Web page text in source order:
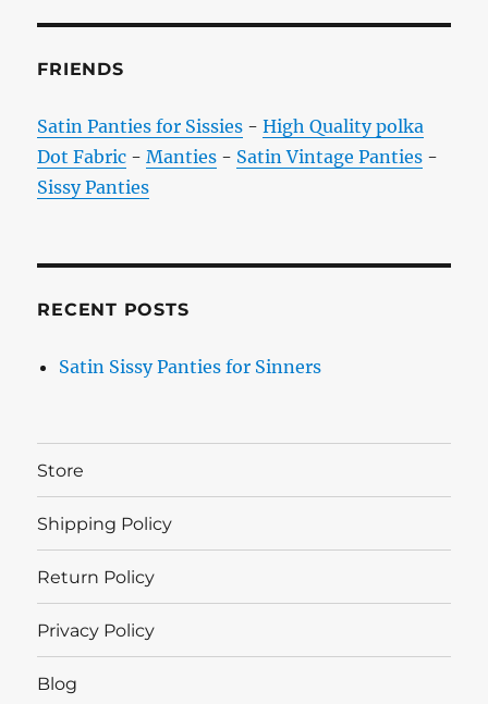
FRIENDS
Satin Panties for Sissies -High Quality polka
Dot Fabric -Manties - Satin Vintage Panties -
Sissy Panties
RECENT POSTS
Satin Sissy Panties for Sinners
Store
Shipping Policy
Return Policy
Privacy Policy
Blog